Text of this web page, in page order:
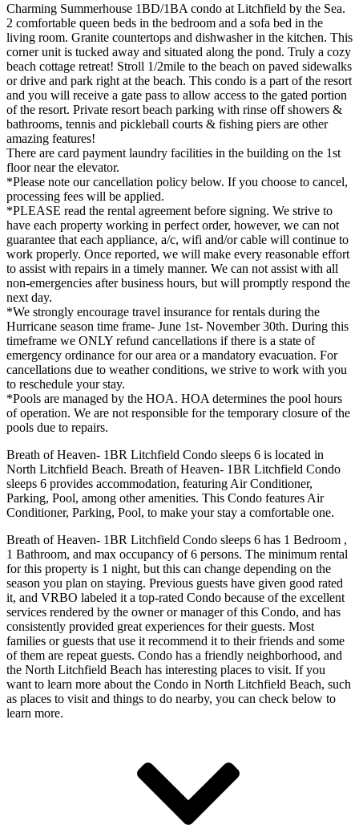
Charming Summerhouse 1BD/1BA condo at Litchfield by the Sea.
2 comfortable queen beds in the bedroom and a sofa bed in the
living room. Granite countertops and dishwasher in the kitchen. This
corner unit is tucked away and situated along the pond. Truly a cozy
beach cottage retreat! Stroll 1/2mile to the beach on paved sidewalks
or drive and park right at the beach. This condo is a part of the resort
and you will receive a gate pass to allow access to the gated portion
of the resort. Private resort beach parking with rinse off showers &
bathrooms, tennis and pickleball courts & fishing piers are other
amazing features!
There are card payment laundry facilities in the building on the 1st
floor near the elevator.
*Please note our cancellation policy below. If you choose to cancel,
processing fees will be applied.
*PLEASE read the rental agreement before signing. We strive to
have each property working in perfect order, however, we can not
guarantee that each appliance, a/c, wifi and/or cable will continue to
work properly. Once reported, we will make every reasonable effort
to assist with repairs in a timely manner. We can not assist with all
non-emergencies after business hours, but will promptly respond the
next day.
*We strongly encourage travel insurance for rentals during the
Hurricane season time frame- June 1st- November 30th. During this
timeframe we ONLY refund cancellations if there is a state of
emergency ordinance for our area or a mandatory evacuation. For
cancellations due to weather conditions, we strive to work with you
to reschedule your stay.
*Pools are managed by the HOA. HOA determines the pool hours
of operation. We are not responsible for the temporary closure of the
pools due to repairs.
Breath of Heaven- 1BR Litchfield Condo sleeps 6 is located in
North Litchfield Beach. Breath of Heaven- 1BR Litchfield Condo
sleeps 6 provides accommodation, featuring Air Conditioner,
Parking, Pool, among other amenities. This Condo features Air
Conditioner, Parking, Pool, to make your stay a comfortable one.
Breath of Heaven- 1BR Litchfield Condo sleeps 6 has 1 Bedroom ,
1 Bathroom, and max occupancy of 6 persons. The minimum rental
for this property is 1 night, but this can change depending on the
season you plan on staying. Previous guests have given good rated
it, and VRBO labeled it a top-rated Condo because of the excellent
services rendered by the owner or manager of this Condo, and has
consistently provided great experiences for their guests. Most
families or guests that use it recommend it to their friends and some
of them are repeat guests. Condo has a friendly neighborhood, and
the North Litchfield Beach has interesting places to visit. If you
want to learn more about the Condo in North Litchfield Beach, such
as places to visit and things to do nearby, you can check below to
learn more.